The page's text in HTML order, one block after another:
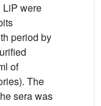
LiP were
period by
of
The
sera was